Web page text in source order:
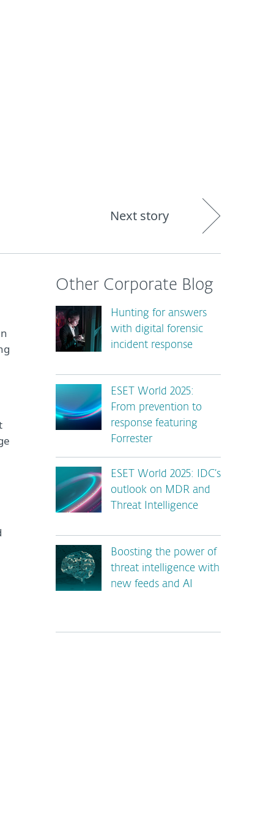
Next story
Other Corporate Blog
Hunting for answers
with digital forensic
incident response
ESET World 2025:
From prevention to
response featuring
Forrester
ESET World 2025: IDC’s
outlook on MDR and
Threat Intelligence
Boosting the power of
threat intelligence with
new feeds and AI